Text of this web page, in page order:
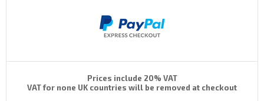
Prices include 20% VAT
VAT for none UK countries will be removed at checkout